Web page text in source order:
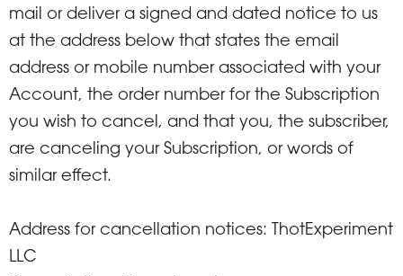
mail or deliver a signed and dated notice to us
at the address below that states the email
address or mobile number associated with your
Account, the order number for the Subscription
you wish to cancel, and that you, the subscriber,
are canceling your Subscription, or words of
similar effect.
Address for cancellation notices: ThotExperiment
LLC